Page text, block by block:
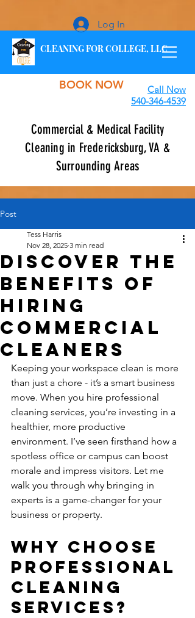
CLEANING FOR COLLEGE, LLC
Log In
BOOK NOW
Call Now
540-346-4539
Commercial & Medical Facility
Cleaning in Fredericksburg, VA &
Surrounding Areas
Post
Discover the
Benefits of
Hiring
Commercial
Cleaners
Tess Harris
Nov 28, 2025 3 min read
Keeping your workspace clean is more
than just a chore - it’s a smart business
move. When you hire professional
cleaning services, you’re investing in a
healthier, more productive
environment. I’ve seen firsthand how a
spotless office or campus can boost
morale and impress visitors. Let me
walk you through why bringing in
experts is a game-changer for your
business or property.
Why Choose
Professional
Cleaning
Services?